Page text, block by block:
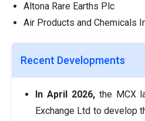
Altona Rare Earths Plc
Air Products and Chemicals
Recent Developments
In April 2026, the MCX
Exchange Ltd to develop